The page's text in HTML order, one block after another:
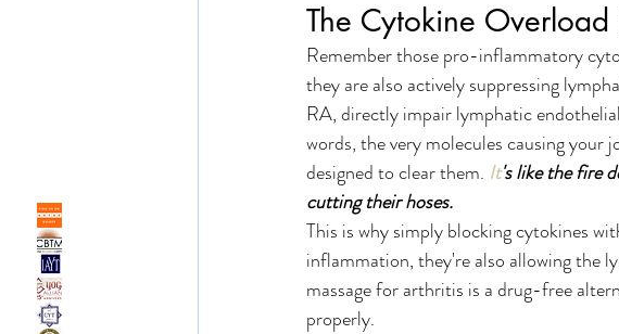
The Cytokine Overload
Remember those pro-inflammatory
they are also actively suppressing
RA, directly impair lymphatic
words, the very molecules causing
designed to clear them. It's like the fire
cutting their hoses.
This is why simply blocking cytokines
inflammation, they're also allowing the
massage for arthritis is a drug-free
properly.